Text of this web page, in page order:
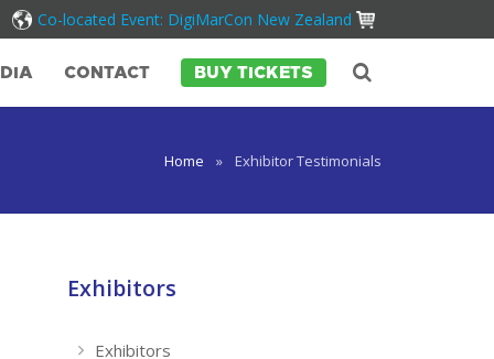
Co-located Event: DigiMarCon New Zealand
CONTACT BUY TICKETS
Home » Exhibitor Testimonials
Exhibitors
Exhibitors